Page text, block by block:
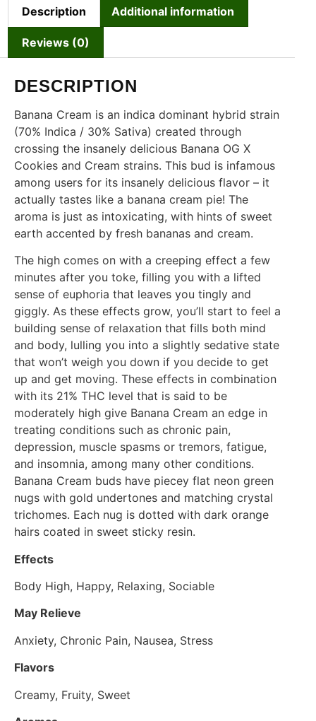
Description Additional information
Reviews (0)
DESCRIPTION
Banana Cream is an indica dominant hybrid strain
(70% Indica / 30% Sativa) created through
crossing the insanely delicious Banana OG X
Cookies and Cream strains. This bud is infamous
among users for its insanely delicious flavor – it
actually tastes like a banana cream pie! The
aroma is just as intoxicating, with hints of sweet
earth accented by fresh bananas and cream.
The high comes on with a creeping effect a few
minutes after you toke, filling you with a lifted
sense of euphoria that leaves you tingly and
giggly. As these effects grow, you’ll start to feel a
building sense of relaxation that fills both mind
and body, lulling you into a slightly sedative state
that won’t weigh you down if you decide to get
up and get moving. These effects in combination
with its 21% THC level that is said to be
moderately high give Banana Cream an edge in
treating conditions such as chronic pain,
depression, muscle spasms or tremors, fatigue,
and insomnia, among many other conditions.
Banana Cream buds have piecey flat neon green
nugs with gold undertones and matching crystal
trichomes. Each nug is dotted with dark orange
hairs coated in sweet sticky resin.
Effects
Body High, Happy, Relaxing, Sociable
May Relieve
Anxiety, Chronic Pain, Nausea, Stress
Flavors
Creamy, Fruity, Sweet